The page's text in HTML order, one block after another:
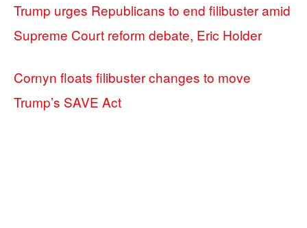
Trump urges Republicans to end filibuster amid
Supreme Court reform debate, Eric Holder
Cornyn floats filibuster changes to move
Trump’s SAVE Act